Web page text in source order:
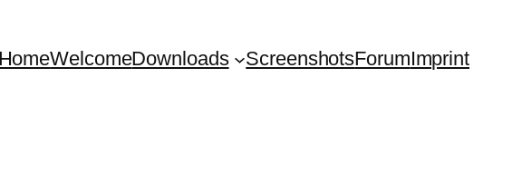
HomeWelcomeDownloads ScreenshotsForumImprint